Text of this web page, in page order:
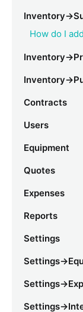
Inventory-
How do I
Inventory-
Inventory-
Contracts
Users
Equipment
Quotes
Expenses
Reports
Settings
Settings-
Settings-
Settings-